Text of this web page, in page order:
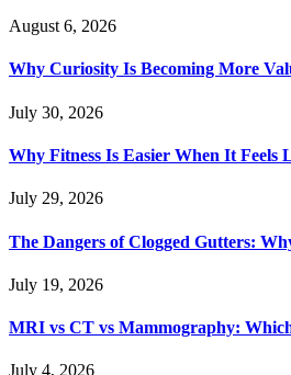
August 6, 2026
Why Curiosity Is Becoming More
July 30, 2026
Why Fitness Is Easier When It
July 29, 2026
The Dangers of Clogged Gutters:
July 19, 2026
MRI vs CT vs Mammography:
July 4, 2026